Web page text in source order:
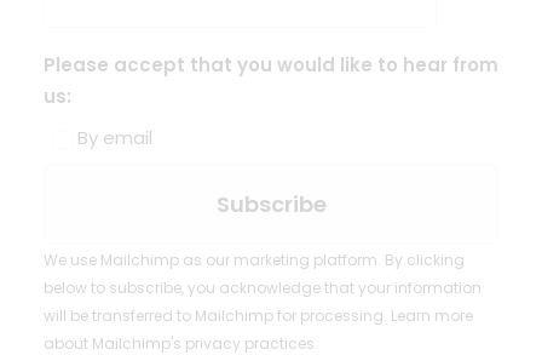
Please accept that you would like to hear from
us:
By email
We use Mailchimp as our marketing platform. By clicking
below to subscribe, you acknowledge that your information
will be transferred to Mailchimp for processing. Learn more
about Mailchimp's privacy practices.